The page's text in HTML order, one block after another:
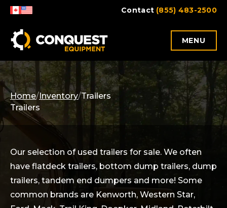
Skip
content
Contact (855) 483-2500
MENU
Home/Inventory/Trailers
Trailers
Our selection of used trailers for sale. We often
have flatdeck trailers, bottom dump trailers, dump
trailers, tandem end dumpers and more! Some
common brands are Kenworth, Western Star,